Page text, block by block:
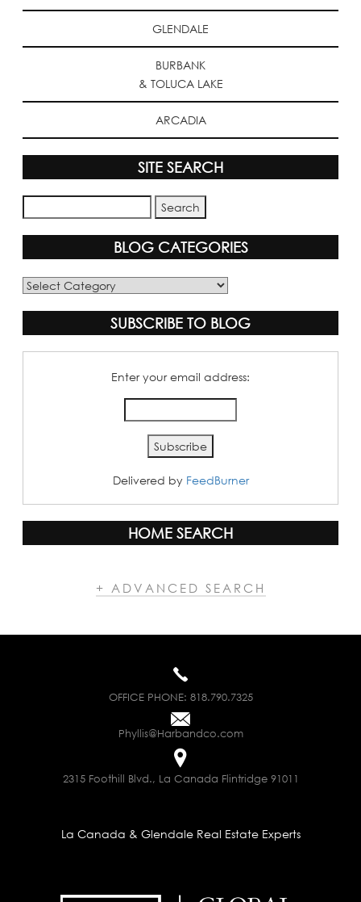
GLENDALE
BURBANK
& TOLUCA LAKE
ARCADIA
SITE SEARCH
BLOG CATEGORIES
Blog
SUBSCRIBE TO BLOG
Enter your email address:
Delivered by FeedBurner
HOME SEARCH
+ ADVANCED SEARCH
OFFICE PHONE: 818.790.7325
Phyllis@Harbandco.com
2315 Foothill Blvd., La Canada Flintridge 91011
La Canada & Glendale Real Estate Experts